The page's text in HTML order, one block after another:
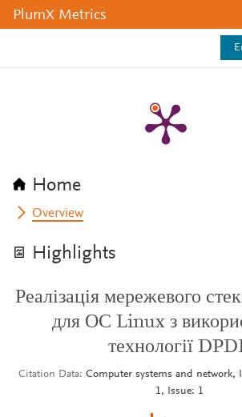
PlumX Metrics
Home
Overview
Highlights
Реалізація мережевого
для ОС Linux з
технології
Citation Data Computer systems and network,
1, Issue: 1